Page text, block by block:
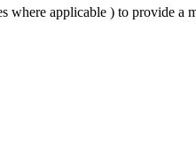
where applicable ) to provide